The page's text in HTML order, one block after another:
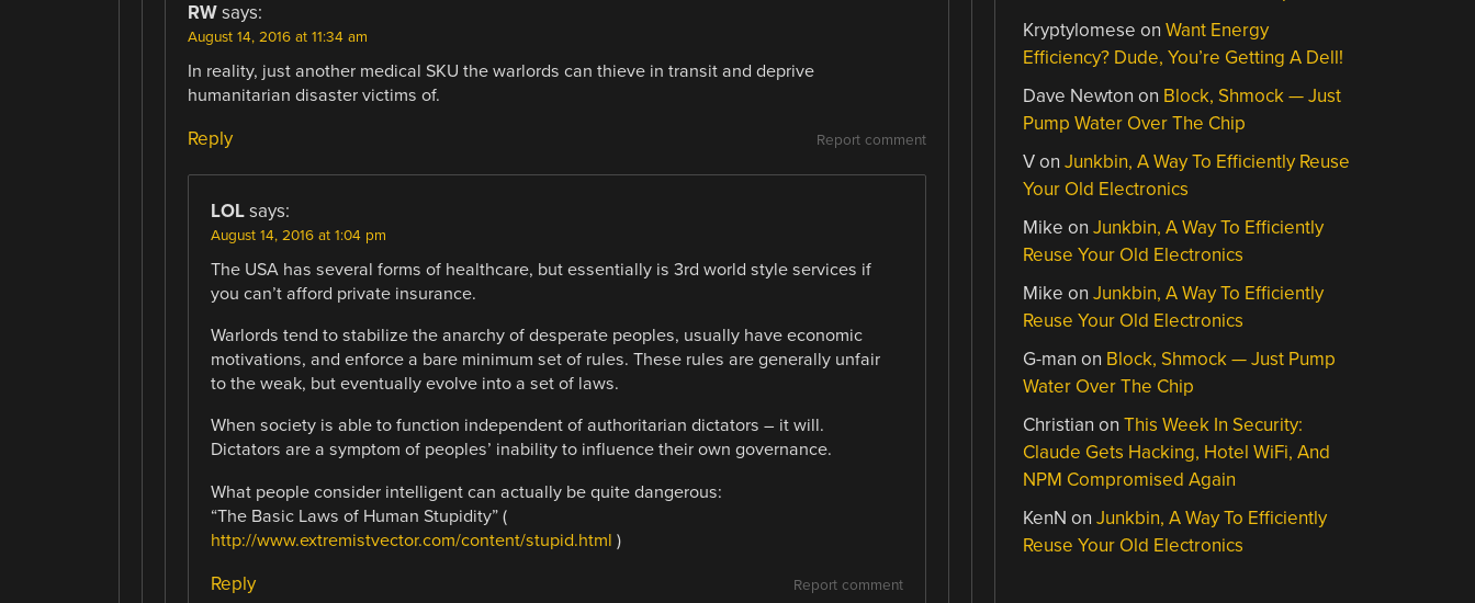
RW says:
August 14, 2016 at 11:34 am
In reality, just another medical SKU the warlords can thieve in transit and deprive
humanitarian disaster victims of.
Report comment
Reply
LOL says:
August 14, 2016 at 1:04 pm
The USA has several forms of healthcare, but essentially is 3rd world style services if
you can’t afford private insurance.
Warlords tend to stabilize the anarchy of desperate peoples, usually have economic
motivations, and enforce a bare minimum set of rules. These rules are generally unfair
to the weak, but eventually evolve into a set of laws.
When society is able to function independent of authoritarian dictators – it will.
Dictators are a symptom of peoples’ inability to influence their own governance.
What people consider intelligent can actually be quite dangerous:
“The Basic Laws of Human Stupidity” (
http://www.extremistvector.com/content/stupid.html )
Report comment
Reply
Kryptylomese onWant Energy
Efficiency? Dude, You’re Getting A Dell!
Dave Newton on Block, Shmock — Just
Pump Water Over The Chip
VonJunkbin, A Way To Efficiently Reuse
Your Old Electronics
Mike onJunkbin, A Way To Efficiently
Reuse Your Old Electronics
Mike onJunkbin, A Way To Efficiently
Reuse Your Old Electronics
G-man on Block, Shmock — Just Pump
Water Over The Chip
Christian onThis Week In Security:
Claude Gets Hacking, Hotel WiFi, And
NPM Compromised Again
KenN onJunkbin, A Way To Efficiently
Reuse Your Old Electronics